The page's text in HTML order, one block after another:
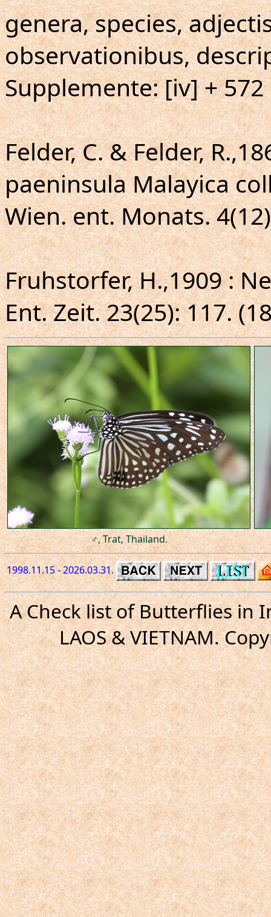
genera, species,
observationibus,
Supplemente: [iv] +
Felder, C. & Felder,
paeninsula Malayica
Wien. ent. Monats.
Fruhstorfer, H.,1909 :
Ent. Zeit. 23(25): 117.
♂, Trat, Thailand.
1998.11.15 - 2026.03.31.
A Check list of Butterflies in
LAOS & VIETNAM.